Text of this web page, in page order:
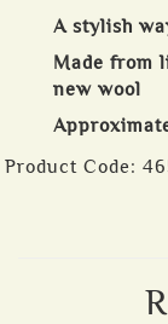
A stylish
Made from
new wool
Product Code: